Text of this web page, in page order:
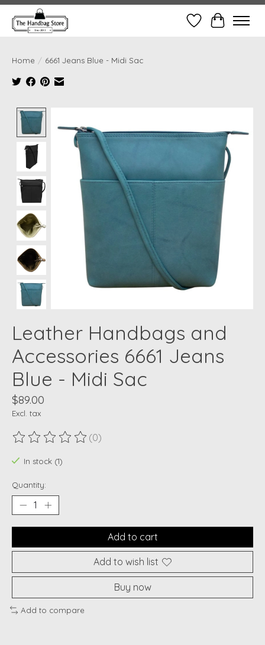
Wish ListCart
Home / 6661 Jeans Blue - Midi Sac
Leather Handbags and
Accessories 6661 Jeans
Blue - Midi Sac
$89.00
Excl. tax
The rating of this product is
(0)
In stock (1)
Quantity:
Add to cart
Add to wish list
Buy now
Add to compare